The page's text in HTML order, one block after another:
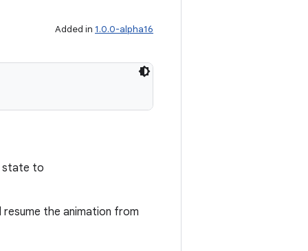
Added in 1.0.0-alpha16
state to
resume the animation from